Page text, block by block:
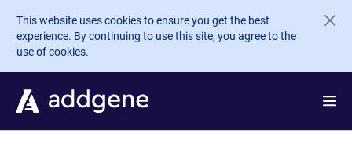
Skip to main content
This website uses cookies to ensure you get the best
experience. By continuing to use this site, you agree to the
use of cookies.